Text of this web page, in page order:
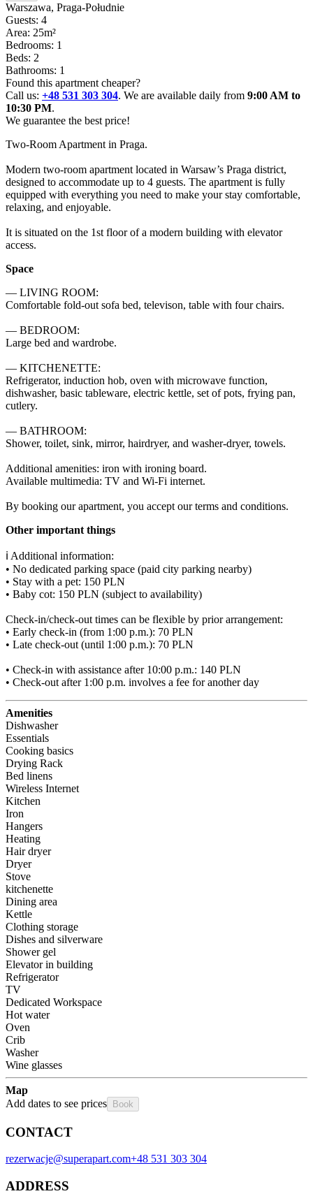
Warszawa, Praga-Południe
Guests: 4
Area: 25m²
Bedrooms: 1
Beds: 2
Bathrooms: 1
Found this apartment cheaper?
Call us: +48 531 303 304. We are available daily from 9:00 AM to
10:30 PM.
We guarantee the best price!
Two-Room Apartment in Praga.
Modern two-room apartment located in Warsaw’s Praga district,
designed to accommodate up to 4 guests. The apartment is fully
equipped with everything you need to make your stay comfortable,
relaxing, and enjoyable.
It is situated on the 1st floor of a modern building with elevator
access.
Space
— LIVING ROOM:
Comfortable fold-out sofa bed, televison, table with four chairs.
— BEDROOM:
Large bed and wardrobe.
— KITCHENETTE:
Refrigerator, induction hob, oven with microwave function,
dishwasher, basic tableware, electric kettle, set of pots, frying pan,
cutlery.
— BATHROOM:
Shower, toilet, sink, mirror, hairdryer, and washer-dryer, towels.
Additional amenities: iron with ironing board.
Available multimedia: TV and Wi-Fi internet.
By booking our apartment, you accept our terms and conditions.
Other important things
ℹ️ Additional information:
• No dedicated parking space (paid city parking nearby)
• Stay with a pet: 150 PLN
• Baby cot: 150 PLN (subject to availability)
Check-in/check-out times can be flexible by prior arrangement:
• Early check-in (from 1:00 p.m.): 70 PLN
• Late check-out (until 1:00 p.m.): 70 PLN
• Check-in with assistance after 10:00 p.m.: 140 PLN
• Check-out after 1:00 p.m. involves a fee for another day
Amenities
Dishwasher
Essentials
Cooking basics
Drying Rack
Bed linens
Wireless Internet
Kitchen
Iron
Hangers
Heating
Hair dryer
Dryer
Stove
kitchenette
Dining area
Kettle
Clothing storage
Dishes and silverware
Shower gel
Elevator in building
Refrigerator
TV
Dedicated Workspace
Hot water
Oven
Crib
Washer
Wine glasses
Map
Add dates to see prices
Book
CONTACT
rezerwacje@superapart.com+48 531 303 304
ADDRESS